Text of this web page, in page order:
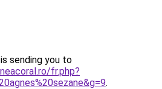
sending you to
fr.php?
.